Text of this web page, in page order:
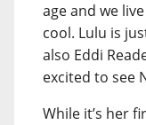
age and we
cool. Lulu is
also Eddi
excited to see
While it’s her